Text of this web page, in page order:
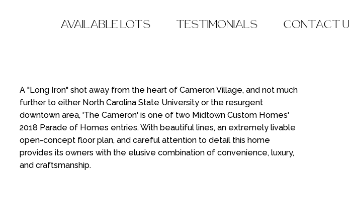
AVAILABLE LOTS TESTIMONIALS CONTACT
A "Long Iron" shot away from the heart of Cameron Village, and not much
further to either North Carolina State University or the resurgent
downtown area, 'The Cameron' is one of two Midtown Custom Homes'
2018 Parade of Homes entries. With beautiful lines, an extremely livable
open-concept floor plan, and careful attention to detail this home
provides its owners with the elusive combination of convenience, luxury,
and craftsmanship.